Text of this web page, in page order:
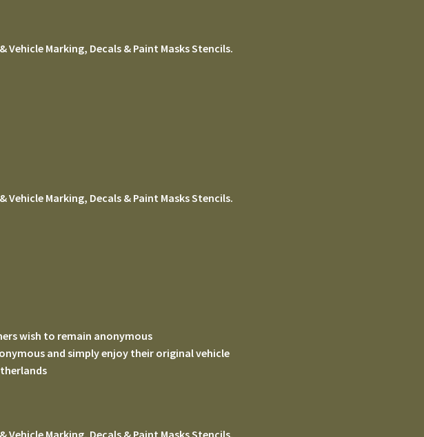
Marking, Decals & Paint Masks Stencils.
Marking, Decals & Paint Masks Stencils.
wish to remain anonymous
and simply enjoy their original vehicle
Marking, Decals & Paint Masks Stencils.